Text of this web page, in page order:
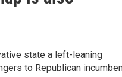
state a left-leaning
to Republican